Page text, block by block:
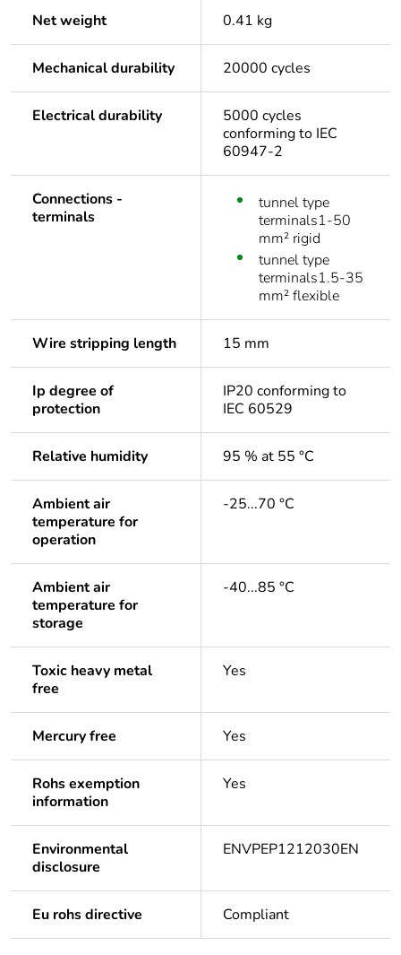
Net weight 0.41 kg
Mechanical durability 20000 cycles
Electrical durability
5000 cycles
conforming to IEC
60947-2
Connections -
terminals
tunnel type
terminals1-50
mm² rigid
tunnel type
terminals1.5-35
mm² flexible
Wire stripping length 15 mm
Ip degree of
protection
IP20 conforming to
IEC 60529
Relative humidity 95 % at 55 °C
Ambient air
temperature for
operation
-25...70 °C
Ambient air
temperature for
storage
-40...85 °C
Toxic heavy metal
free
Yes
Mercury free Yes
Rohs exemption
information
Yes
Environmental
disclosure
ENVPEP1212030EN
Eu rohs directive Compliant